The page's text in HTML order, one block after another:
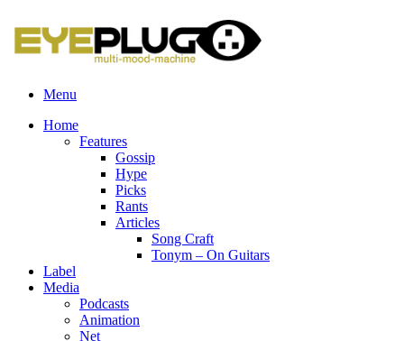
Menu
Home
Features
Gossip
Hype
Picks
Rants
Articles
Song Craft
Tonym – On Guitars
Label
Media
Podcasts
Animation
Net